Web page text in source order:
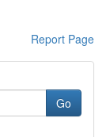
Report Page
Go